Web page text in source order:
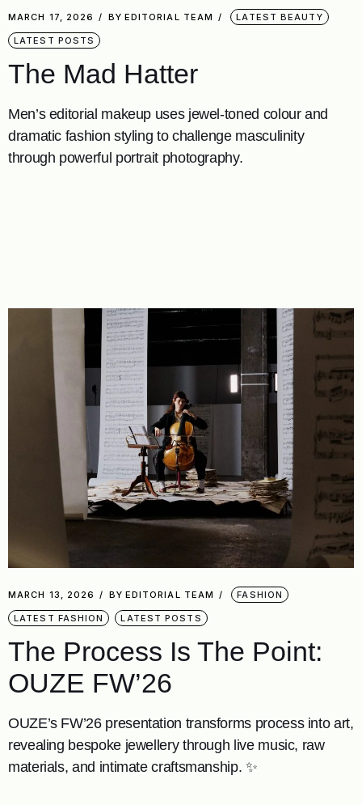
MARCH 17, 2026 BY EDITORIAL TEAM LATEST BEAUTY
LATEST POSTS
The Mad Hatter
Men’s editorial makeup uses jewel-toned colour and
dramatic fashion styling to challenge masculinity
through powerful portrait photography.
MARCH 13, 2026 BY EDITORIAL TEAM FASHION
LATEST FASHION LATEST POSTS
The Process Is The Point:
OUZE FW’26
OUZE’s FW’26 presentation transforms process into art,
revealing bespoke jewellery through live music, raw
materials, and intimate craftsmanship. ✨